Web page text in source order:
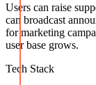
Users can raise
can broadcast
for marketing
user base grows.
Tech Stack